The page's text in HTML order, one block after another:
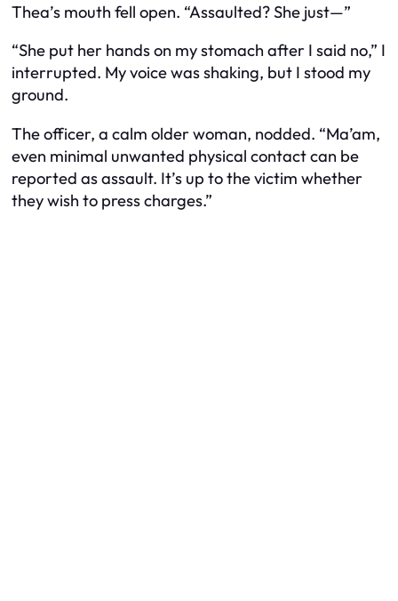
Thea’s mouth fell open. “Assaulted? She just—”
“She put her hands on my stomach after I said no,” I
interrupted. My voice was shaking, but I stood my
ground.
The officer, a calm older woman, nodded. “Ma’am,
even minimal unwanted physical contact can be
reported as assault. It’s up to the victim whether
they wish to press charges.”